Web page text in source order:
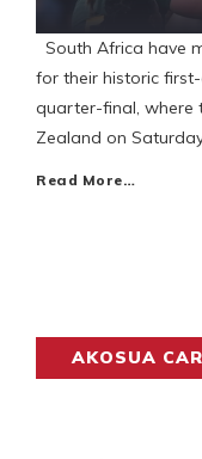
South Africa have
for their historic
quarter-final, where
Zealand on
Read More…
AKOSUA